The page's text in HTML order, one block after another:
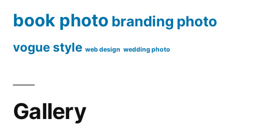
book photo branding photo
vogue style web design wedding photo
Gallery